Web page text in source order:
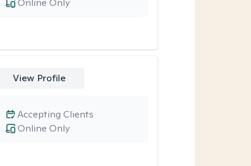
Online Only
View Profile
Online Only
Accepting Clients